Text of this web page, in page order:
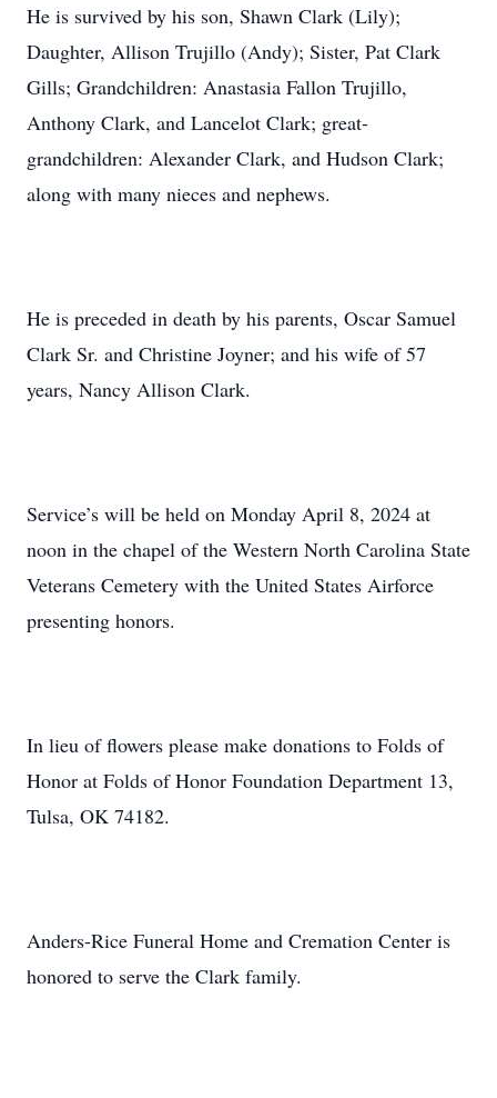
He is survived by his son, Shawn Clark (Lily);
Daughter, Allison Trujillo (Andy); Sister, Pat Clark
Gills; Grandchildren: Anastasia Fallon Trujillo,
Anthony Clark, and Lancelot Clark; great-
grandchildren: Alexander Clark, and Hudson Clark;
along with many nieces and nephews.
He is preceded in death by his parents, Oscar Samuel
Clark Sr. and Christine Joyner; and his wife of 57
years, Nancy Allison Clark.
Service’s will be held on Monday April 8, 2024 at
noon in the chapel of the Western North Carolina State
Veterans Cemetery with the United States Airforce
presenting honors.
In lieu of flowers please make donations to Folds of
Honor at Folds of Honor Foundation Department 13,
Tulsa, OK 74182.
Anders-Rice Funeral Home and Cremation Center is
honored to serve the Clark family.